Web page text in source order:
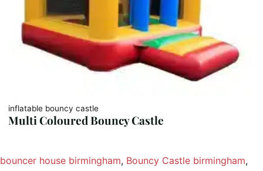
inflatable bouncy castle
Multi Coloured Bouncy Castle
bouncer house birmingham, Bouncy Castle birmingham